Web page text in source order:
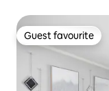
Guest favourite
Guest favourite